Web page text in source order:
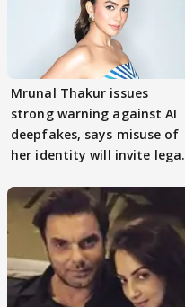
Mrunal Thakur issues
strong warning against AI
deepfakes, says misuse of
her identity will invite legal